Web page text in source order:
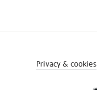
Privacy & cookies